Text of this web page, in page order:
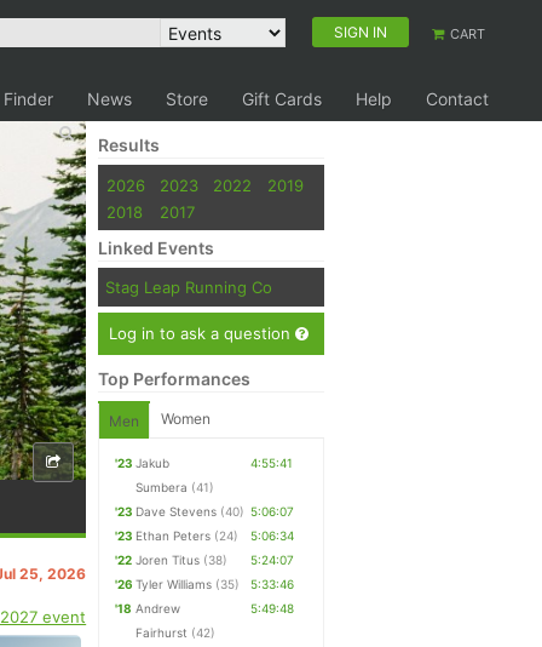
SIGN IN CART
Finder News Store Gift Cards Help Contact
25, 2026
event
Results
2026 2023 2022
2019
2018
2017
Linked Events
Stag Leap Running Co
Log in to ask a question
Top Performances
Men Women
'23 Jakub
Sumbera (41)
4:55:41
'23 Dave Stevens (40) 5:06:07
'23 Ethan Peters (24)
5:06:34
'22 Joren Titus (38)
5:24:07
'26 Tyler Williams (35)
5:33:46
'18 Andrew
Fairhurst (42)
5:49:48